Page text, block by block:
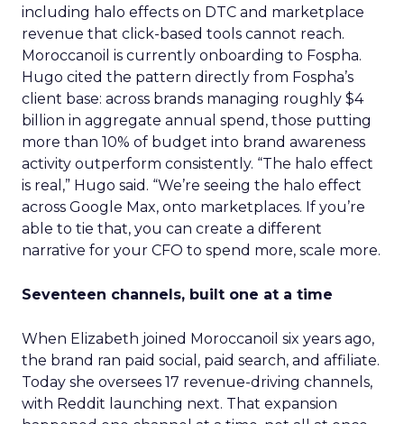
including halo effects on DTC and marketplace
revenue that click-based tools cannot reach.
Moroccanoil is currently onboarding to Fospha.
Hugo cited the pattern directly from Fospha’s
client base: across brands managing roughly $4
billion in aggregate annual spend, those putting
more than 10% of budget into brand awareness
activity outperform consistently. “The halo effect
is real,” Hugo said. “We’re seeing the halo effect
across Google Max, onto marketplaces. If you’re
able to tie that, you can create a different
narrative for your CFO to spend more, scale more.
Seventeen channels, built one at a time
When Elizabeth joined Moroccanoil six years ago,
the brand ran paid social, paid search, and affiliate.
Today she oversees 17 revenue-driving channels,
with Reddit launching next. That expansion